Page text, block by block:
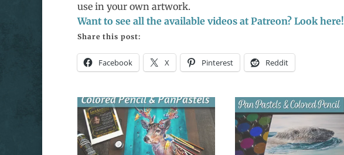
use in your own artwork.
Want to see all the available videos at Patreon? Look here!
Share this post:
Facebook X Pinterest Reddit